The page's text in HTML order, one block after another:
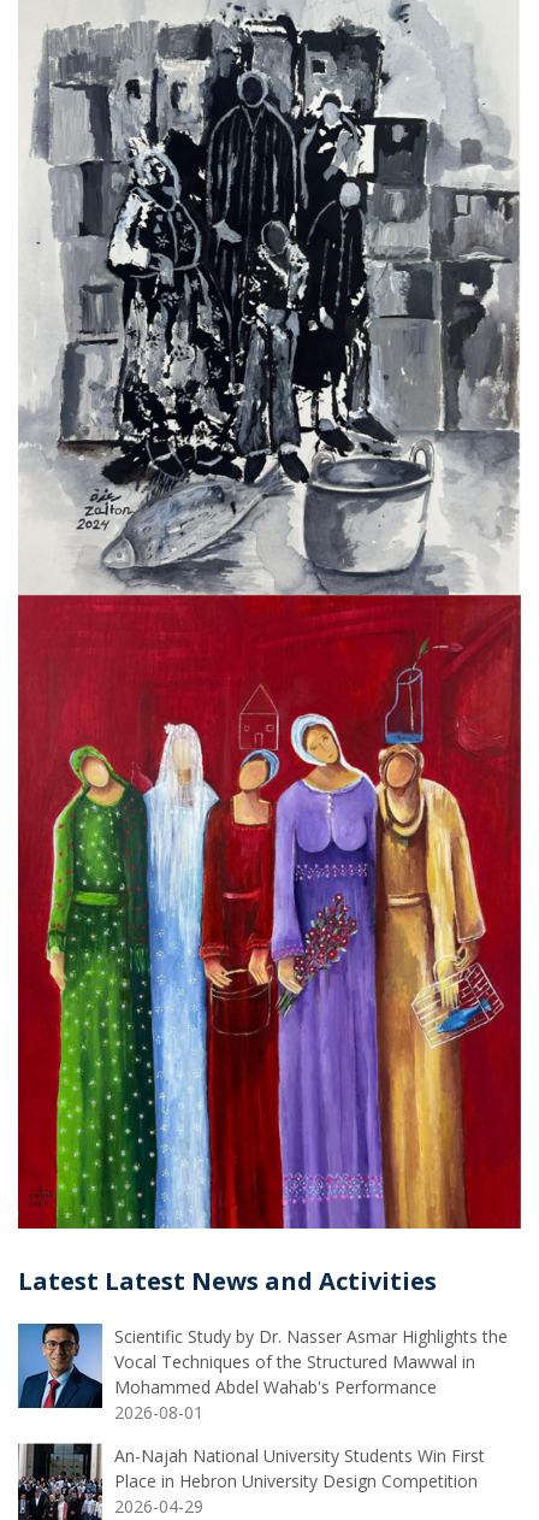
Latest Latest News and Activities
Scientific Study by Dr. Nasser Asmar Highlights the
Vocal Techniques of the Structured Mawwal in
Mohammed Abdel Wahab's Performance
2026-08-01
An-Najah National University Students Win First
Place in Hebron University Design Competition
2026-04-29